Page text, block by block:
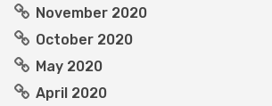
November 2020
October 2020
May 2020
April 2020